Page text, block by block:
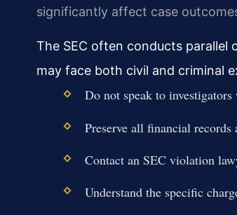
significantly affect case
The SEC often conducts parallel
may face both civil and criminal
Do not speak to
Preserve all financial records
Contact an SEC violation
Understand the specific